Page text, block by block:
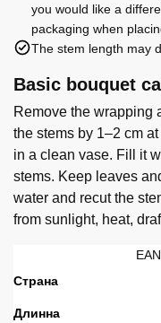
you would like a
packaging when
The stem length may
Basic bouquet
Remove the wrapping
the stems by 1–2 cm
in a clean vase. Fill it
stems. Keep leaves
water and recut the
from sunlight, heat,
Страна
Длинна